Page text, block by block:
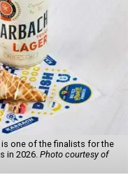
is one of the finalists for the
in 2026. Photo courtesy of